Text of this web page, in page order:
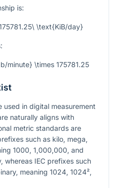
is:
\text{KiB/day}
minute} \times 175781.25
used in digital measurement
naturally aligns with
metric standards are
such as kilo, mega,
1000, 1,000,000, and
IEC prefixes such
meaning 1024, 1024²,